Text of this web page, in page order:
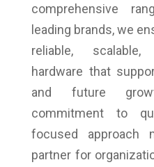
comprehensive
leading brands, we
reliable,
hardware that
and future
commitment to
focused approach
partner for